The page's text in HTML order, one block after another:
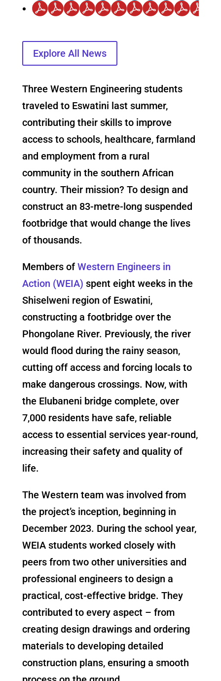
Explore All News
Three Western Engineering students
traveled to Eswatini last summer,
contributing their skills to improve
access to schools, healthcare, farmland
and employment from a rural
community in the southern African
country. Their mission? To design and
construct an 83-metre-long suspended
footbridge that would change the lives
of thousands.
Members of Western Engineers in
Action (WEIA) spent eight weeks in the
Shiselweni region of Eswatini,
constructing a footbridge over the
Phongolane River. Previously, the river
would flood during the rainy season,
cutting off access and forcing locals to
make dangerous crossings. Now, with
the Elubaneni bridge complete, over
7,000 residents have safe, reliable
access to essential services year-round,
increasing their safety and quality of
life.
The Western team was involved from
the project’s inception, beginning in
December 2023. During the school year,
WEIA students worked closely with
peers from two other universities and
professional engineers to design a
practical, cost-effective bridge. They
contributed to every aspect – from
creating design drawings and ordering
materials to developing detailed
construction plans, ensuring a smooth